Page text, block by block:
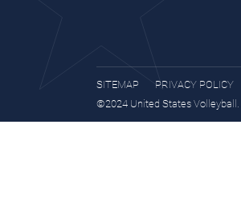
SITEMAP
PRIVACY POLICY
©2024 United States Volleyball.